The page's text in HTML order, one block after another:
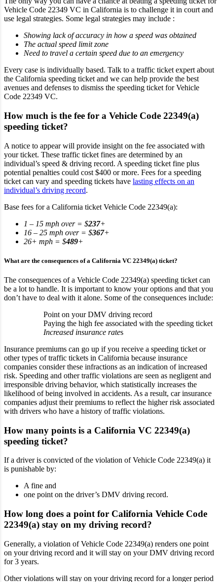
Vehicle Code 22349 VC in California is to challenge it in court and
use legal strategies. Some legal strategies may include :
Showing lack of accuracy in how a speed was obtained
The actual speed limit zone
Need to travel a certain speed due to an emergency
Every case is individually based. Talk to a traffic ticket expert about
the California speeding ticket and we can help provide the best
avenues and defenses to dismiss the speeding ticket for Vehicle
Code 22349 VC.
How much is the fee for a Vehicle Code 22349(a)
speeding ticket?
A notice to appear will provide insight on the fee associated with
your ticket. These traffic ticket fines are determined by an
individual’s speed & driving record. A speeding ticket fine plus
potential penalties could cost $400 or more. Fees for a speeding
ticket can vary and speeding tickets have lasting effects on an
individual’s driving record.
Base fees for a California ticket Vehicle Code 22349(a):
1 – 15 mph over = $237+
16 – 25 mph over = $367+
26+ mph = $489+
What are the consequences of a California VC 22349(a) ticket?
The consequences of a Vehicle Code 22349(a) speeding ticket can
be a lot to handle. It is important to know your options and that you
don’t have to deal with it alone. Some of the consequences include:
Point on your DMV driving record
Paying the high fee associated with the speeding ticket
Increased insurance rates
Insurance premiums can go up if you receive a speeding ticket or
other types of traffic tickets in California because insurance
companies consider these infractions as an indication of increased
risk. Speeding and other traffic violations are seen as negligent and
irresponsible driving behavior, which statistically increases the
likelihood of being involved in accidents. As a result, car insurance
companies adjust their premiums to reflect the higher risk associated
with drivers who have a history of traffic violations.
How many points is a California VC 22349(a)
speeding ticket?
If a driver is convicted of the violation of Vehicle Code 22349(a) it
is punishable by:
A fine and
one point on the driver’s DMV driving record.
How long does a point for California Vehicle Code
22349(a) stay on my driving record?
Generally, a violation of Vehicle Code 22349(a) renders one point
on your driving record and it will stay on your DMV driving record
for 3 years.
Other violations will stay on your driving record for a longer period